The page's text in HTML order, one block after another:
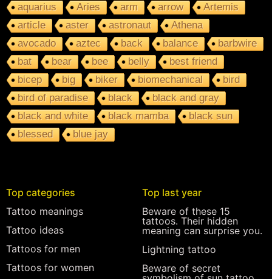
aquarius
Aries arm arrow
Artemis
article
aster astronaut
Athena
avocado
aztec back balance
barbwire
bat
bear bee belly
best friend
bicep
big biker biomechanical
bird
bird of paradise
black
black and gray
black and white
black mamba
black sun
blessed
blue jay
Top categories
Tattoo meanings
Tattoo ideas
Tattoos for men
Tattoos for women
Top last year
Beware of these 15
tattoos. Their hidden
meaning can surprise you.
Lightning tattoo
Beware of secret